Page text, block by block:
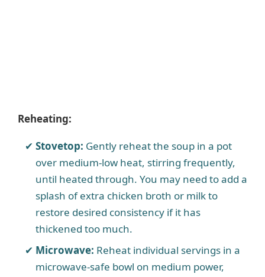
Reheating:
Stovetop: Gently reheat the soup in a pot
over medium-low heat, stirring frequently,
until heated through. You may need to add a
splash of extra chicken broth or milk to
restore desired consistency if it has
thickened too much.
Microwave: Reheat individual servings in a
microwave-safe bowl on medium power,